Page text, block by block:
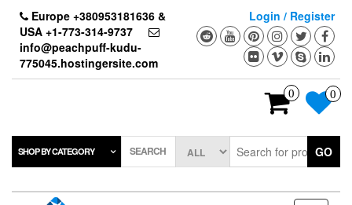
content
Europe +380953181636 &
USA +1-773-314-9737
info@peachpuff-kudu-
775045.hostingersite.com
Login / Register
0 0
SHOP BY CATEGORY SEARCH GO